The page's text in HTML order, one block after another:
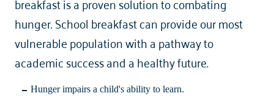
breakfast is a proven solution to combating
hunger. School breakfast can provide our most
vulnerable population with a pathway to
academic success and a healthy future.
Hunger impairs a child's ability to learn.